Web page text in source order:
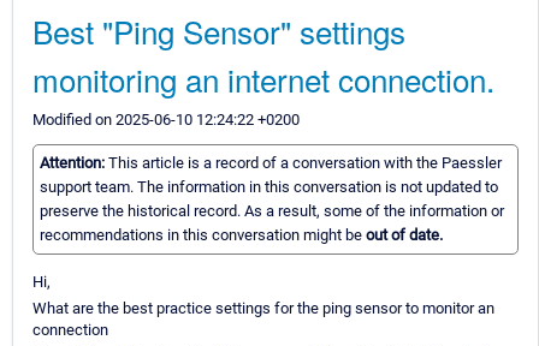
Best "Ping Sensor" settings
monitoring an internet connection.
Modified on 2025-06-10 12:24:22 +0200
Attention: This article is a record of a conversation with the Paessler
support team. The information in this conversation is not updated to
preserve the historical record. As a result, some of the information or
recommendations in this conversation might be out of date.
Hi,
What are the best practice settings for the ping sensor to monitor an
connection